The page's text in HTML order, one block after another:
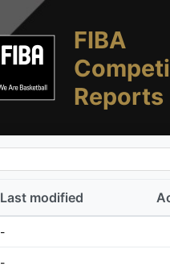
FIBA
Reports
Last modified
-
-